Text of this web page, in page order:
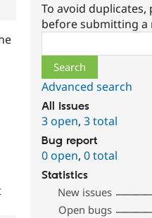
To avoid duplicates,
before submitting a
Advanced search
All issues
3 open,3 total
Bug report
0 open,0 total
Statistics
New issues
Open bugs